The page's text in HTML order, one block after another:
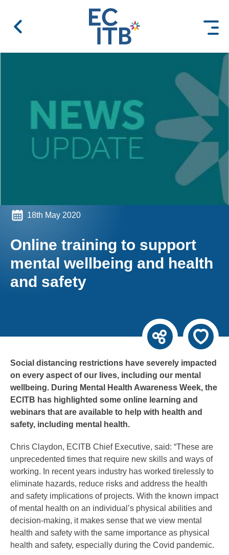
18th May 2020
Online training to support
mental wellbeing and health
and safety
Social distancing restrictions have severely impacted
on every aspect of our lives, including our mental
wellbeing. During Mental Health Awareness Week, the
ECITB has highlighted some online learning and
webinars that are available to help with health and
safety, including mental health.
Chris Claydon, ECITB Chief Executive, said: “These are
unprecedented times that require new skills and ways of
working. In recent years industry has worked tirelessly to
eliminate hazards, reduce risks and address the health
and safety implications of projects. With the known impact
of mental health on an individual’s physical abilities and
decision-making, it makes sense that we view mental
health and safety with the same importance as physical
health and safety, especially during the Covid pandemic.